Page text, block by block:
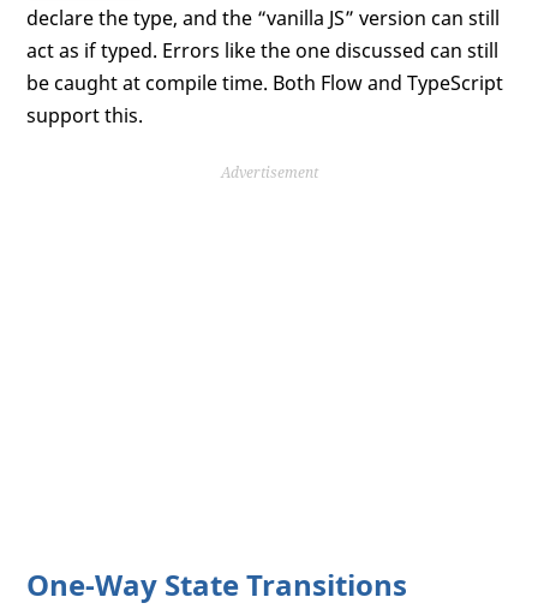
declare the type, and the “vanilla JS” version can still
act as if typed. Errors like the one discussed can still
be caught at compile time. Both Flow and TypeScript
support this.
Advertisement
One-Way State Transitions